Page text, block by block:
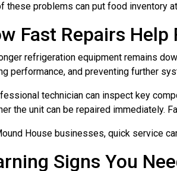
these problems can put food inventory
Fast Repairs
refrigeration equipment remains
performance, and preventing further
technician can inspect key
the unit can be repaired immediately.
House businesses, quick service
Signs You